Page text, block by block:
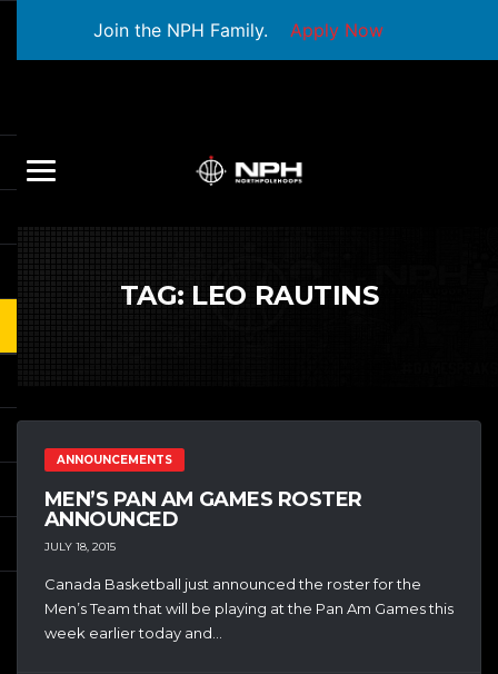
Join the NPH Family. Apply Now
TAG: LEO RAUTINS
ANNOUNCEMENTS
MEN’S PAN AM GAMES ROSTER
ANNOUNCED
JULY 18, 2015
Canada Basketball just announced the roster for the
Men’s Team that will be playing at the Pan Am Games this
week earlier today and...